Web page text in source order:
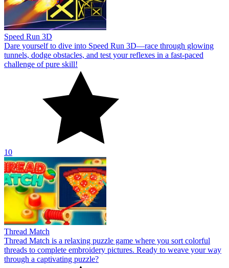
Speed Run 3D
Dare yourself to dive into Speed Run 3D—race through glowing
tunnels, dodge obstacles, and test your reflexes in a fast-paced
challenge of pure skill!
10
Thread Match
Thread Match is a relaxing puzzle game where you sort colorful
threads to complete embroidery pictures. Ready to weave your way
through a captivating puzzle?